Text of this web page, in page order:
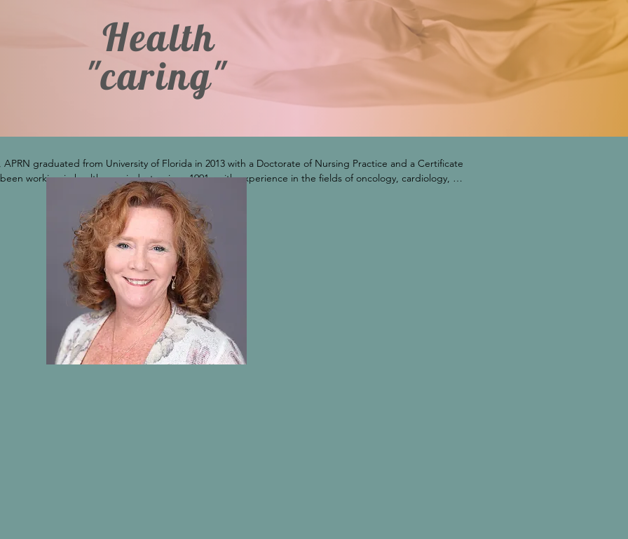
Health
"caring"
APRN graduated from University of Florida in 2013 with a Doctorate of Nursing Practice and a Certificate
working in health care industry since 1991 , with experience in the fields of oncology, cardiology,
services. She currently serves on board of directors for Prescription Drug Monitoring Program. The
which supports the state's prescription drug monitoring program (E-FORCSE), has a board of directors
General, and it includes healthcare professionals, law enforcement representatives, and corporate
on Board of Directors for Florida Nurses Association 2021-2023 and has for many years been an
nursing serving as an adjunct professor at College of Central Florida, performing research examining
the delivery of care to patients.  This doctoral research was presented at the 26th International
2015 Conference Proceedings: Accreditation Benefits of Federally Qualified Health Clinics.